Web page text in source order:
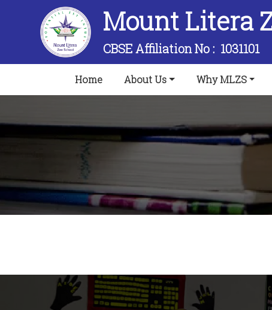
Mount Litera
CBSE Affiliation No : 1031101
Home(current)About Us Why MLZS